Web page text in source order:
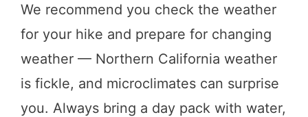
We recommend you check the weather
for your hike and prepare for changing
weather — Northern California weather
is fickle, and microclimates can surprise
you. Always bring a day pack with water,